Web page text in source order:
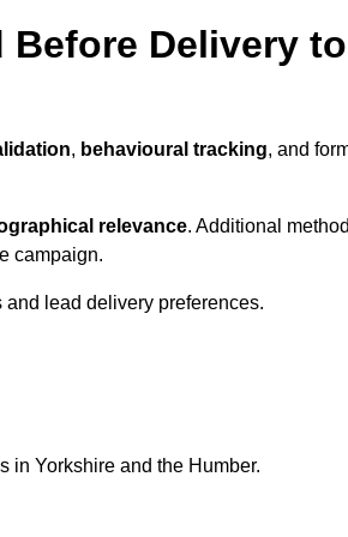
Before Delivery to
, behavioural tracking, and
relevance. Additional
campaign.
lead delivery preferences.
in Yorkshire and the Humber.